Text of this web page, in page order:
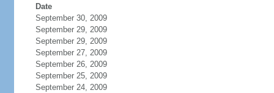
Date
September 30, 2009
September 29, 2009
September 29, 2009
September 27, 2009
September 26, 2009
September 25, 2009
September 24, 2009